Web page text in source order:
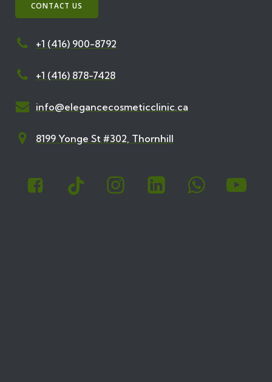
CONTACT US
+1 (416) 900-8792
+1 (416) 878-7428
info@elegancecosmeticclinic.ca
8199 Yonge St #302, Thornhill